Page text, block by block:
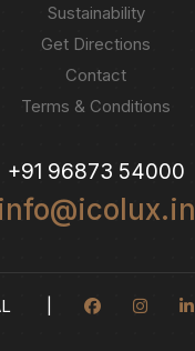
Sustainability
Get Directions
Contact
Terms & Conditions
+91 96873 54000
info@icolux.in
|